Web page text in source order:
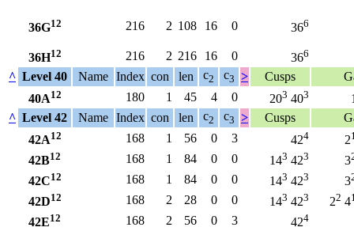
36G12 216 2 108 16 0 366
36H12 216 2 216 16 0 366
^ Level 40 Name Index con len c2 c3 > Cusps
40A12 180 1 45 4 0 203 403
^ Level 42 Name Index con len c2 c3 > Cusps
42A12 168 1 56 0 3 424 2
42B12 168 1 84 0 0 143 423 3
42C12 168 1 84 0 0 143 423 3
42D12 168 2 28 0 0 143 423 22 4
42E12 168 2 56 0 3 424